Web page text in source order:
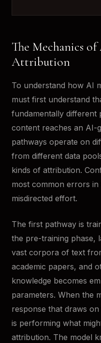
The Mechanics
Attribution
To understand how AI
must first understand
fundamentally different
content reaches an AI-
pathways operate on
from different data
kinds of attribution.
most common errors in
misdirected effort.
The first pathway is
the pre-training phase,
vast corpora of text
academic papers, and
knowledge becomes
parameters. When the
response that draws
is performing what
attribution. The model